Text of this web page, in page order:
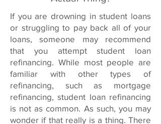
If you are drowning in student loans
or struggling to pay back all of your
loans, someone may recommend
that you attempt student loan
refinancing. While most people are
familiar with other types of
refinancing, such as mortgage
refinancing, student loan refinancing
is not as common. As such, you may
wonder if that really is a thing. There